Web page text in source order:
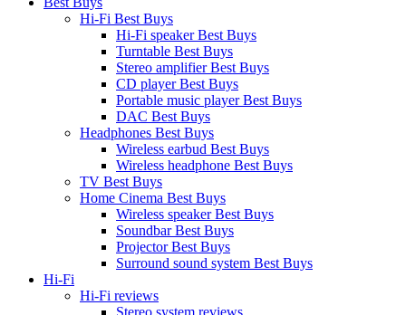
Hi-Fi Best Buys
Hi-Fi speaker Best Buys
Turntable Best Buys
Stereo amplifier Best Buys
CD player Best Buys
Portable music player Best Buys
DAC Best Buys
Headphones Best Buys
Wireless earbud Best Buys
Wireless headphone Best Buys
TV Best Buys
Home Cinema Best Buys
Wireless speaker Best Buys
Soundbar Best Buys
Projector Best Buys
Surround sound system Best Buys
Hi-Fi
Hi-Fi reviews
Stereo system reviews